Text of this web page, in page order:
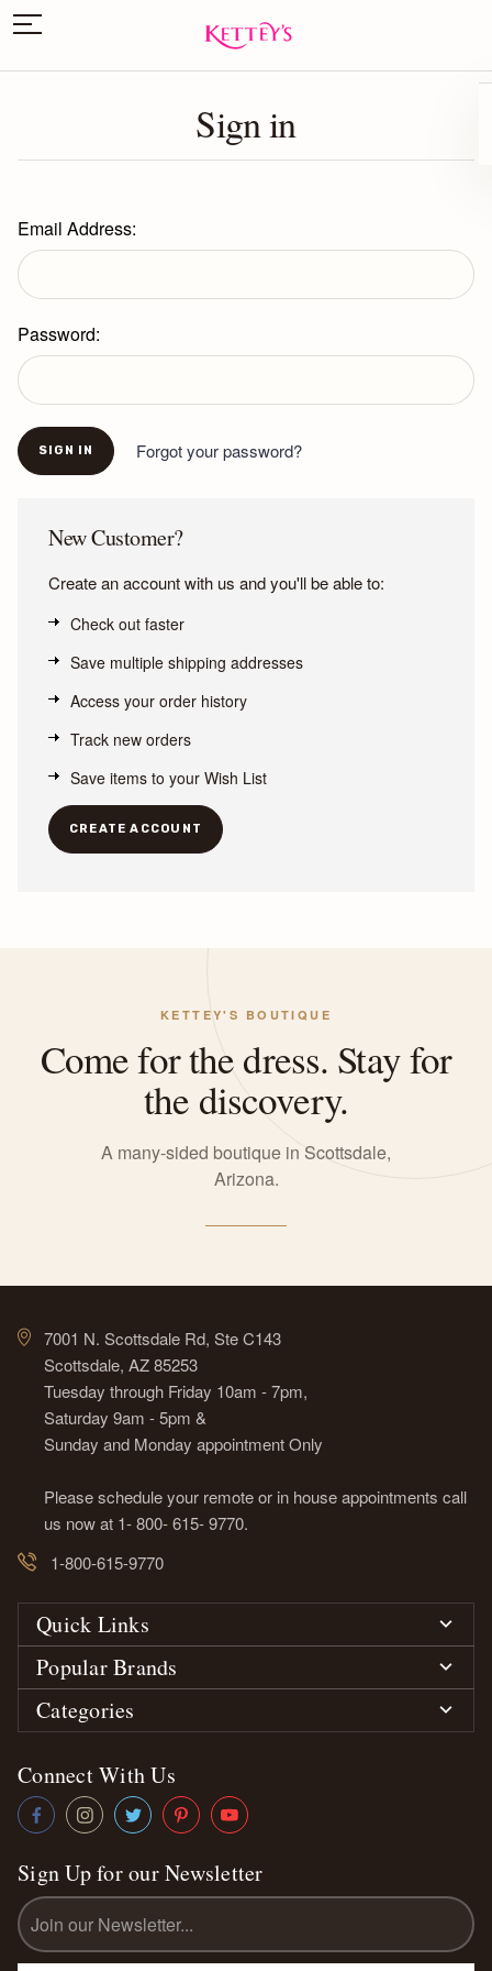
Sign in
Email Address:
Password:
Forgot your password?
New Customer?
Create an account with us and you'll be able to:
Check out faster
Save multiple shipping addresses
Access your order history
Track new orders
Save items to your Wish List
CREATE ACCOUNT
KETTEY'S BOUTIQUE
Come for the dress. Stay for
the discovery.
A many-sided boutique in Scottsdale,
Arizona.
7001 N. Scottsdale Rd, Ste C143
Scottsdale, AZ 85253
Tuesday through Friday 10am - 7pm,
Saturday 9am - 5pm &
Sunday and Monday appointment Only
Please schedule your remote or in house appointments call
us now at 1- 800- 615- 9770.
1-800-615-9770
Quick Links
Popular Brands
Categories
Connect With Us
Sign Up for our Newsletter
Email
Address